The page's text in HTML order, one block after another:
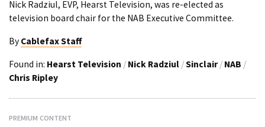
Nick Radziul, EVP, Hearst Television, was re-elected as
television board chair for the NAB Executive Committee.
By Cablefax Staff
Found in: Hearst Television / Nick Radziul /Sinclair / NAB /
Chris Ripley
PREMIUM CONTENT